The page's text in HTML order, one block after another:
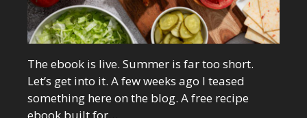
The ebook is live. Summer is far too short.
Let’s get into it. A few weeks ago I teased
something here on the blog. A free recipe